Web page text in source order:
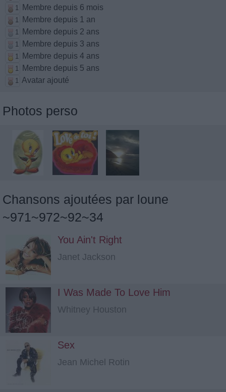
1 Membre depuis 6 mois
1 Membre depuis 1 an
1 Membre depuis 2 ans
1 Membre depuis 3 ans
1 Membre depuis 4 ans
1 Membre depuis 5 ans
1 Avatar ajouté
Photos perso
Chansons ajoutées par loune
~971~972~92~34
You Ain't Right
Janet Jackson
I Was Made To Love Him
Whitney Houston
Sex
Jean Michel Rotin